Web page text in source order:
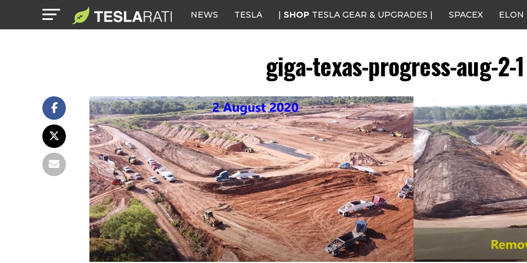
NEWS TESLA | SHOP TESLA GEAR & UPGRADES | SPACEX ELON
giga-texas-progress-aug-2-1